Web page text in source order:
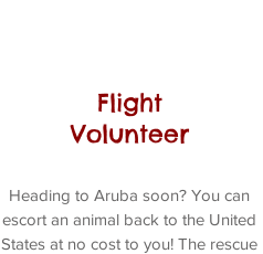
Flight
Volunteer
Heading to Aruba soon? You can
escort an animal back to the United
States at no cost to you! The rescue